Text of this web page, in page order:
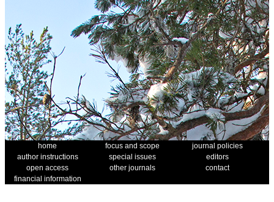
home focus and scope
journal policies
author instructions
special issues
editors
open access
other journals
contact
financial information